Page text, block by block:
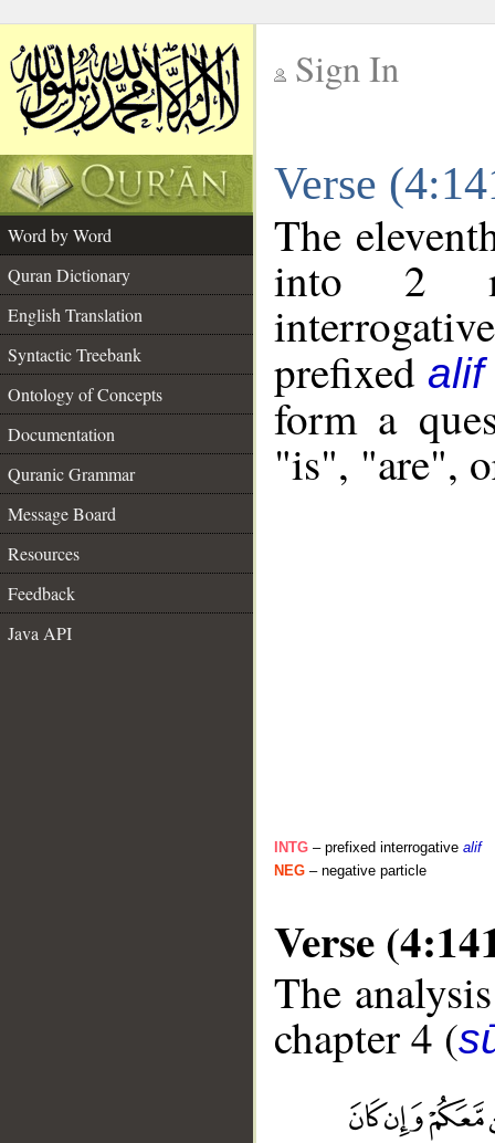
Sign In
Verse
Word by Word
Quran Dictionary
English Translation
Syntactic Treebank
Ontology of Concepts
Documentation
Quranic Grammar
Message Board
Resources
Feedback
Java API
The
into 2
prefixed alif
form a
"is", "are",
INTG – prefixed interrogative alif
NEG – negative particle
Verse
The
chapter 4 (